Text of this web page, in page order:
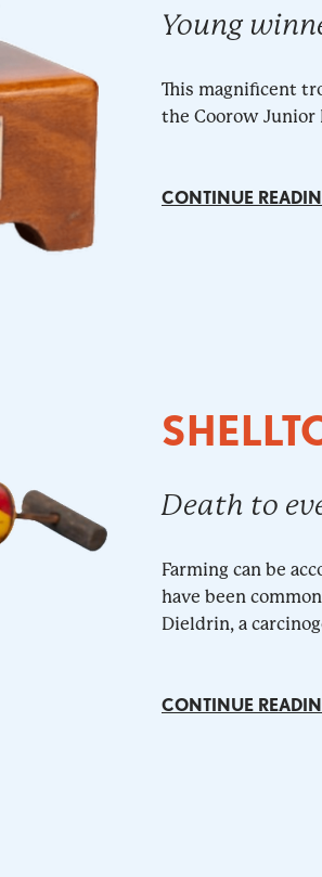
Young
This magnificent
the Coorow Junior
CONTINUE
Death to
Farming can be
have been
Dieldrin, a
CONTINUE